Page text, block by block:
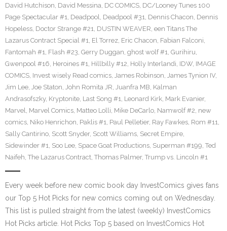
David Hutchison, David Messina, DC COMICS, DC/Looney Tunes 100
Page Spectacular #1, Deadpool, Deadpool #31, Dennis Chacon, Dennis
Hopeless, Doctor Strange #21, DUSTIN WEAVER, een Titans The
Lazarus Contract Special #1, El Torrez, Eric Chacon, Fabian Falconi,
Fantomah #1, Flash #23, Gerry Duggan, ghost wolf #1, Gurihiru,
Gwenpool #16, Heroines #1, Hillbilly #12, Holly Interlandi, IDW, IMAGE
COMICS, Invest wisely Read comics, James Robinson, James Tynion IV,
Jim Lee, Joe Staton, John Romita JR, Juanfra MB, Kalman
Andrasofszky, Kryptonite, Last Song #1, Leonard Kirk, Mark Evanier,
Marvel, Marvel Comics, Matteo Lolli, Mike DeCarlo, Namwolf #2, new
comics, Niko Henrichon, Paklis #1, Paul Pelletier, Ray Fawkes, Rom #11,
Sally Cantirino, Scott Snyder, Scott Williams, Secret Empire,
Sidewinder #1, Soo Lee, Space Goat Productions, Superman #199, Ted
Naifeh, The Lazarus Contract, Thomas Palmer, Trump vs. Lincoln #1
Every week before new comic book day InvestComics gives fans
our Top 5 Hot Picks for new comics coming out on Wednesday.
This list is pulled straight from the latest (weekly) InvestComics
Hot Picks article. Hot Picks Top 5 based on InvestComics Hot